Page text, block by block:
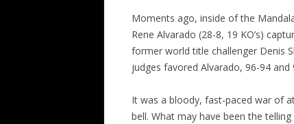
Moments ago, inside of the
Rene Alvarado (28-8, 19 KO’s)
former world title challenger Denis
judges favored Alvarado, 96-94
It was a bloody, fast-paced war of
bell. What may have been the